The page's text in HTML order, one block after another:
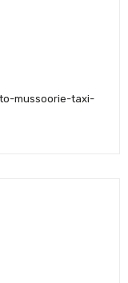
mussoorie-taxi-